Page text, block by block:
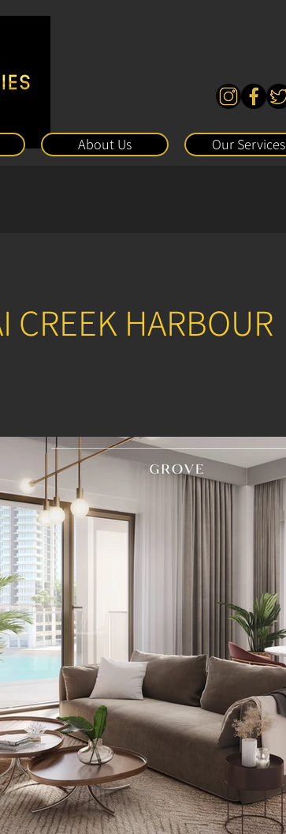
About Us Our Services
CREEK HARBOUR